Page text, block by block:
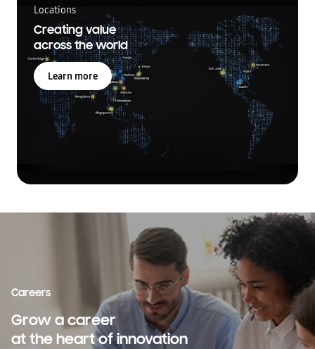
Locations
Creating value
across the world
Learn more
Careers
Grow a career
at the heart of innovation